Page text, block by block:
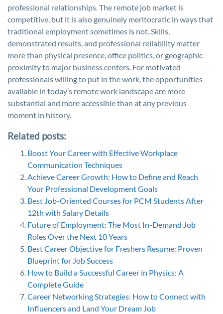
professional relationships. The remote job market is
competitive, but it is also genuinely meritocratic in ways that
traditional employment sometimes is not. Skills,
demonstrated results, and professional reliability matter
more than physical presence, office politics, or geographic
proximity to major business centers. For motivated
professionals willing to put in the work, the opportunities
available in today’s remote work landscape are more
substantial and more accessible than at any previous
moment in history.
Related posts:
Boost Your Career with Effective Workplace
Communication Techniques
Achieve Career Growth: How to Define and Reach
Your Professional Development Goals
Best Job-Oriented Courses for PCM Students After
12th with Salary Details
Future of Employment: The Most In-Demand Job
Roles Over the Next 10 Years
Best Career Objective for Freshers Resume: Proven
Blueprint for Job Success
How to Build a Successful Career in Physics: A
Complete Guide
Career Networking Strategies: How to Connect with
Influencers and Land Your Dream Job